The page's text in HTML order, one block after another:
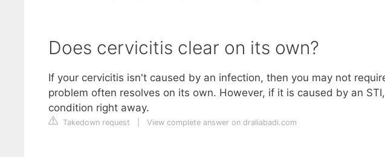
Does cervicitis clear on its own?
If your cervicitis isn't caused by an infection, then you may not
problem often resolves on its own. However, if it is caused by an
condition right away.
Takedown request View complete answer on draliabadi.com